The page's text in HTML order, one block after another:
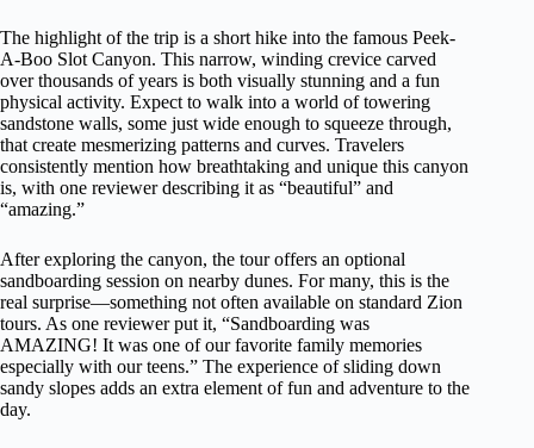
The highlight of the trip is a short hike into the famous Peek-
A-Boo Slot Canyon. This narrow, winding crevice carved
over thousands of years is both visually stunning and a fun
physical activity. Expect to walk into a world of towering
sandstone walls, some just wide enough to squeeze through,
that create mesmerizing patterns and curves. Travelers
consistently mention how breathtaking and unique this canyon
is, with one reviewer describing it as “beautiful” and
“amazing.”
After exploring the canyon, the tour offers an optional
sandboarding session on nearby dunes. For many, this is the
real surprise—something not often available on standard Zion
tours. As one reviewer put it, “Sandboarding was
AMAZING! It was one of our favorite family memories
especially with our teens.” The experience of sliding down
sandy slopes adds an extra element of fun and adventure to the
day.